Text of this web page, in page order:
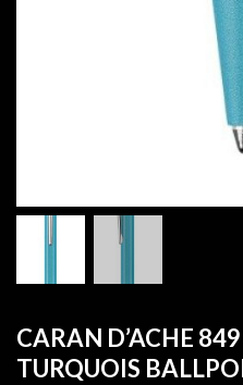
CARAN D’ACHE
TURQUOIS